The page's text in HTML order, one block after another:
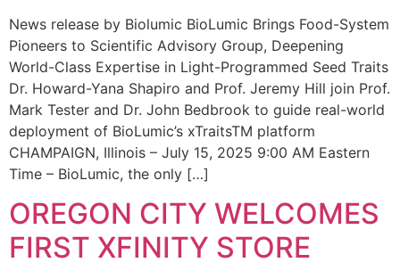
News release by Biolumic BioLumic Brings Food-System
Pioneers to Scientific Advisory Group, Deepening
World-Class Expertise in Light-Programmed Seed Traits
Dr. Howard-Yana Shapiro and Prof. Jeremy Hill join Prof.
Mark Tester and Dr. John Bedbrook to guide real-world
deployment of BioLumic’s xTraitsTM platform
CHAMPAIGN, Illinois – July 15, 2025 9:00 AM Eastern
Time – BioLumic, the only […]
OREGON CITY WELCOMES
FIRST XFINITY STORE